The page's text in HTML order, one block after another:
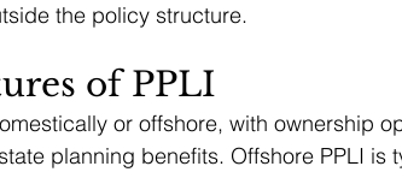
the policy structure.
of PPLI
or offshore, with ownership
planning benefits. Offshore PPLI is